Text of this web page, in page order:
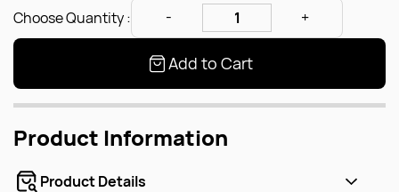
Choose Quantity :
Add to Cart
Product Information
Product Details